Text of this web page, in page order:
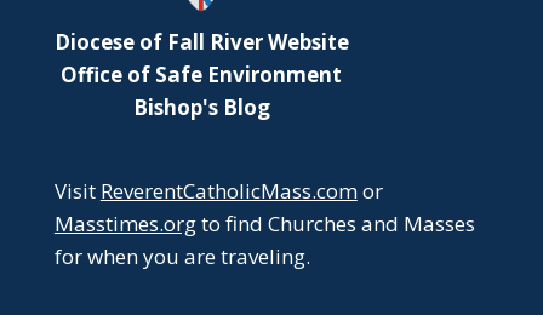
Diocese of Fall River Website
Office of Safe Environment
Bishop's Blog
Visit ReverentCatholicMass.comor
Masstimes.orgto find Churches and Masses
for when you are traveling.